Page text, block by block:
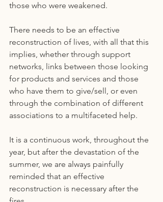
those who were weakened.
There needs to be an effective
reconstruction of lives, with all that this
implies, whether through support
networks, links between those looking
for products and services and those
who have them to give/sell, or even
through the combination of different
associations to a multifaceted help.
It is a continuous work, throughout the
year, but after the devastation of the
summer, we are always painfully
reminded that an effective
reconstruction is necessary after the